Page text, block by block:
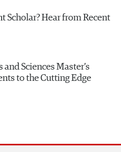
Scholar? Hear from Recent
Sciences Master’s
to the Cutting Edge